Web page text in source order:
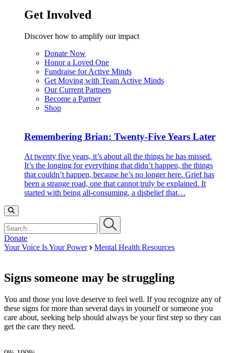
Get Involved
Discover how to amplify our impact
Donate Now
Honor a Loved One
Fundraise for Active Minds
Get Moving with Team Active Minds
Our Current Partners
Become a Partner
Shop
Remembering Brian: Twenty-Five Years Later
At twenty five years, it’s about all the things he has missed.
It’s the longing for everything that didn’t happen, the things
that couldn’t happen, because he’s no longer here. Grief has
been a strange road, one that cannot truly be explained. It
started with being all-consuming, a disbelief that…
Donate
Your Voice Is Your Power
Mental Health Resources
Signs someone may be struggling
You and those you love deserve to feel well. If you recognize any of
these signs for more than several days in yourself or someone you
care about, seeking help should always be your first step so they can
get the care they need.